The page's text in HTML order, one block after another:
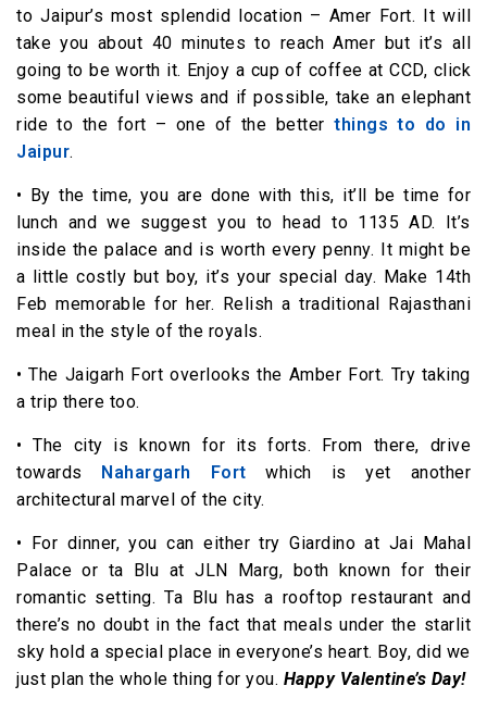
to Jaipur’s most splendid location – Amer Fort. It will
take you about 40 minutes to reach Amer but it’s all
going to be worth it. Enjoy a cup of coffee at CCD, click
some beautiful views and if possible, take an elephant
ride to the fort – one of the better things to do in
Jaipur.
• By the time, you are done with this, it’ll be time for
lunch and we suggest you to head to 1135 AD. It’s
inside the palace and is worth every penny. It might be
a little costly but boy, it’s your special day. Make 14th
Feb memorable for her. Relish a traditional Rajasthani
meal in the style of the royals.
• The Jaigarh Fort overlooks the Amber Fort. Try taking
a trip there too.
• The city is known for its forts. From there, drive
towards
Nahargarh Fort which is yet another
architectural marvel of the city.
• For dinner, you can either try Giardino at Jai Mahal
Palace or ta Blu at JLN Marg, both known for their
romantic setting. Ta Blu has a rooftop restaurant and
there’s no doubt in the fact that meals under the starlit
sky hold a special place in everyone’s heart. Boy, did we
just plan the whole thing for you. Happy Valentine’s Day!